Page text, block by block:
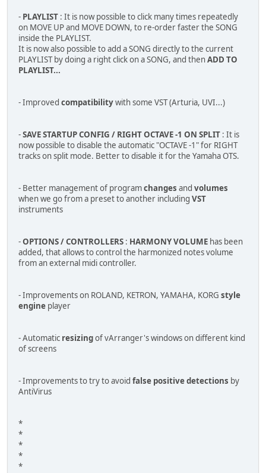
- PLAYLIST : It is now possible to click many times repeatedly
on MOVE UP and MOVE DOWN, to re-order faster the SONG
inside the PLAYLIST.
It is now also possible to add a SONG directly to the current
PLAYLIST by doing a right click on a SONG, and thenADD TO
PLAYLIST...
- Improved compatibilitywith some VST (Arturia, UVI...)
-SAVE STARTUP CONFIG / RIGHT OCTAVE -1 ON SPLIT : It is
now possible to disable the automatic "OCTAVE -1" for RIGHT
tracks on split mode. Better to disable it for the Yamaha OTS.
- Better management of programchanges and volumes
when we go from a preset to another including VST
instruments
-OPTIONS / CONTROLLERS : HARMONY VOLUME has been
added, that allows to control the harmonized notes volume
from an external midi controller.
- Improvements on ROLAND, KETRON, YAMAHA, KORG style
engine player
- Automatic resizingof vArranger's windows on different kind
of screens
- Improvements to try to avoid false positive detections by
AntiVirus
*
*
*
*
*